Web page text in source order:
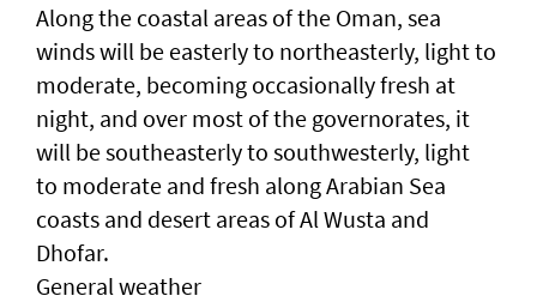
Along the coastal areas of the Oman, sea
winds will be easterly to northeasterly, light to
moderate, becoming occasionally fresh at
night, and over most of the governorates, it
will be southeasterly to southwesterly, light
to moderate and fresh along Arabian Sea
coasts and desert areas of Al Wusta and
Dhofar.
General weather